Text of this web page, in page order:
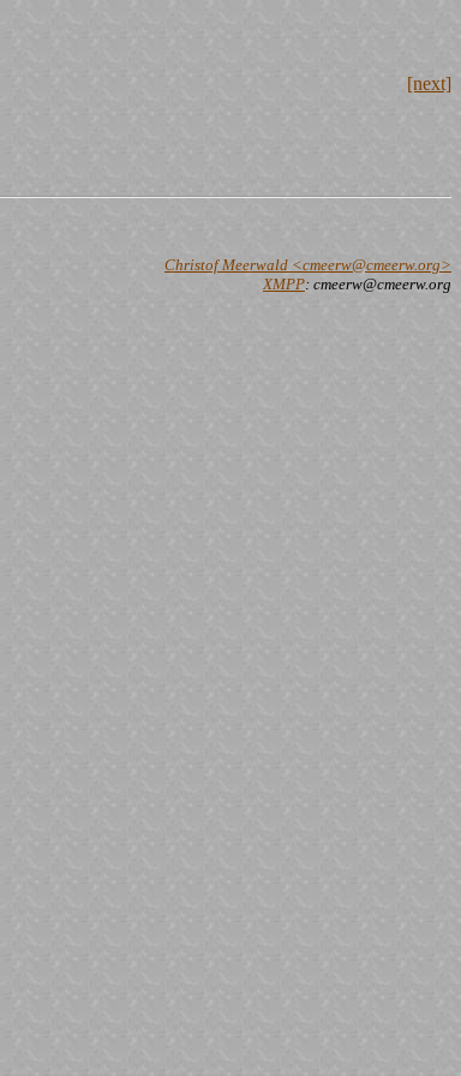
[next]
Christof Meerwald <cmeerw@cmeerw.org>
XMPP: cmeerw@cmeerw.org